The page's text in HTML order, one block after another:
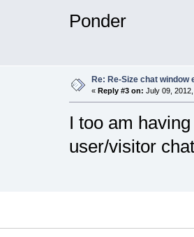
Ponder
Re: Re-Size chat window
« Reply #3 on: July 09,
I too am
user/visitor